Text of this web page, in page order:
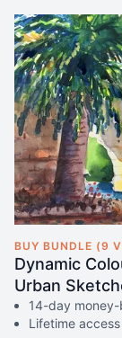
BUY BUNDLE (9
Dynamic
Urban
14-day
Lifetime